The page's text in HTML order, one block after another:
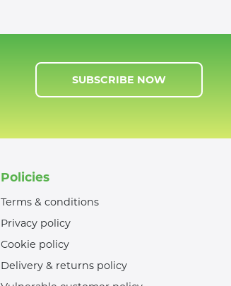
SUBSCRIBE NOW
Policies
Terms & conditions
Privacy policy
Cookie policy
Delivery & returns policy